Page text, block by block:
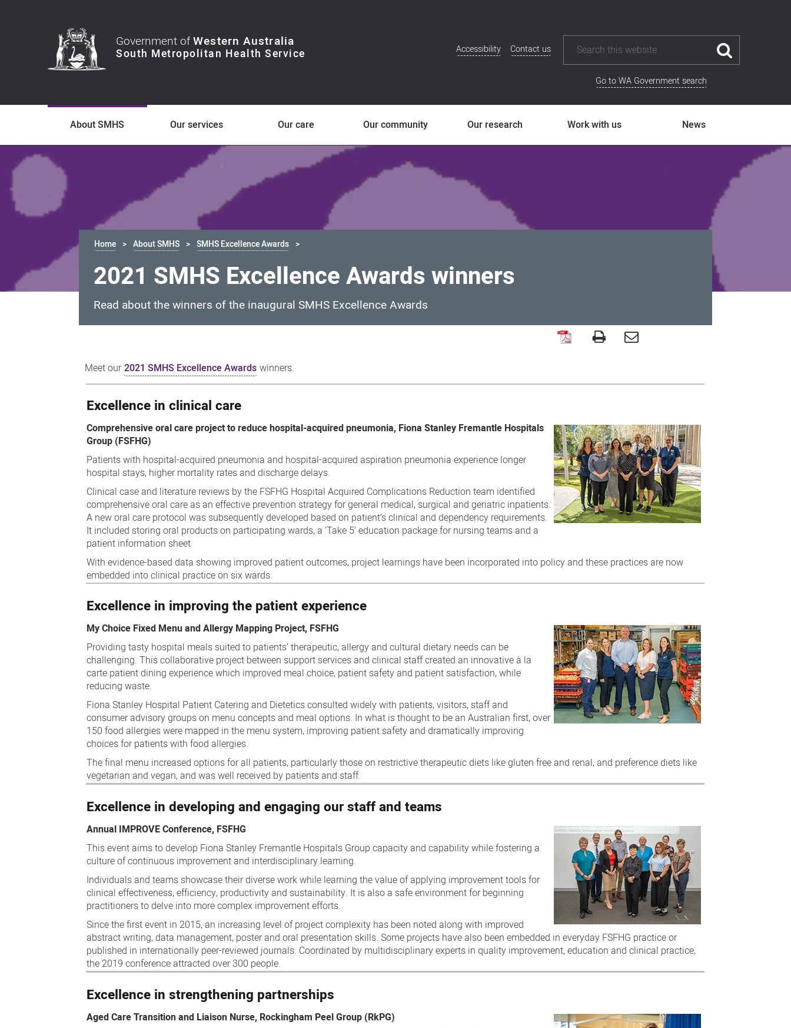
Government ofWestern Australia
Additional
Accessibility Contact us
Go to WA Government search
About SMHS Our services Our care Our community Our research Work with us News
Home About SMHS SMHS Excellence Awards
2021 SMHS Excellence Awards winners
Read about the winners of the inaugural SMHS Excellence Awards
SMHS
Excellence
Awards
winners
Meet our 2021 SMHS Excellence Awards winners.
Excellence in clinical care
Comprehensive oral care project to reduce hospital-acquired pneumonia, Fiona Stanley Fremantle Hospitals
Group (FSFHG)
Patients with hospital-acquired pneumonia and hospital-acquired aspiration pneumonia experience longer
hospital stays, higher mortality rates and discharge delays.
Clinical case and literature reviews by the FSFHG Hospital Acquired Complications Reduction team identified
comprehensive oral care as an effective prevention strategy for general medical, surgical and geriatric inpatients.
A new oral care protocol was subsequently developed based on patient’s clinical and dependency requirements.
It included storing oral products on participating wards, a 'Take 5' education package for nursing teams and a
patient information sheet.
With evidence-based data showing improved patient outcomes, project learnings have been incorporated into policy and these practices are now
embedded into clinical practice on six wards.
Excellence in improving the patient experience
My Choice Fixed Menu and Allergy Mapping Project, FSFHG
Providing tasty hospital meals suited to patients’ therapeutic, allergy and cultural dietary needs can be
challenging. This collaborative project between support services and clinical staff created an innovative à la
carte patient dining experience which improved meal choice, patient safety and patient satisfaction, while
reducing waste.
Fiona Stanley Hospital Patient Catering and Dietetics consulted widely with patients, visitors, staff and
consumer advisory groups on menu concepts and meal options. In what is thought to be an Australian first, over
150 food allergies were mapped in the menu system, improving patient safety and dramatically improving
choices for patients with food allergies.
The final menu increased options for all patients, particularly those on restrictive therapeutic diets like gluten free and renal, and preference diets like
vegetarian and vegan, and was well received by patients and staff.
Excellence in developing and engaging our staff and teams
Annual IMPROVE Conference, FSFHG
This event aims to develop Fiona Stanley Fremantle Hospitals Group capacity and capability while fostering a
culture of continuous improvement and interdisciplinary learning.
Individuals and teams showcase their diverse work while learning the value of applying improvement tools for
clinical effectiveness, efficiency, productivity and sustainability. It is also a safe environment for beginning
practitioners to delve into more complex improvement efforts.
Since the first event in 2015, an increasing level of project complexity has been noted along with improved
abstract writing, data management, poster and oral presentation skills. Some projects have also been embedded in everyday FSFHG practice or
published in internationally peer-reviewed journals. Coordinated by multidisciplinary experts in quality improvement, education and clinical practice,
the 2019 conference attracted over 300 people.
Excellence in strengthening partnerships
Aged Care Transition and Liaison Nurse, Rockingham Peel Group (RkPG)